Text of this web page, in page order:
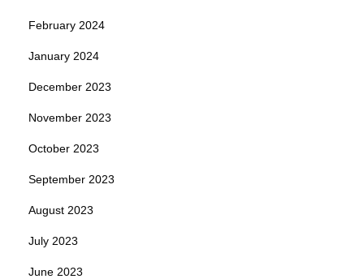
February 2024
January 2024
December 2023
November 2023
October 2023
September 2023
August 2023
July 2023
June 2023